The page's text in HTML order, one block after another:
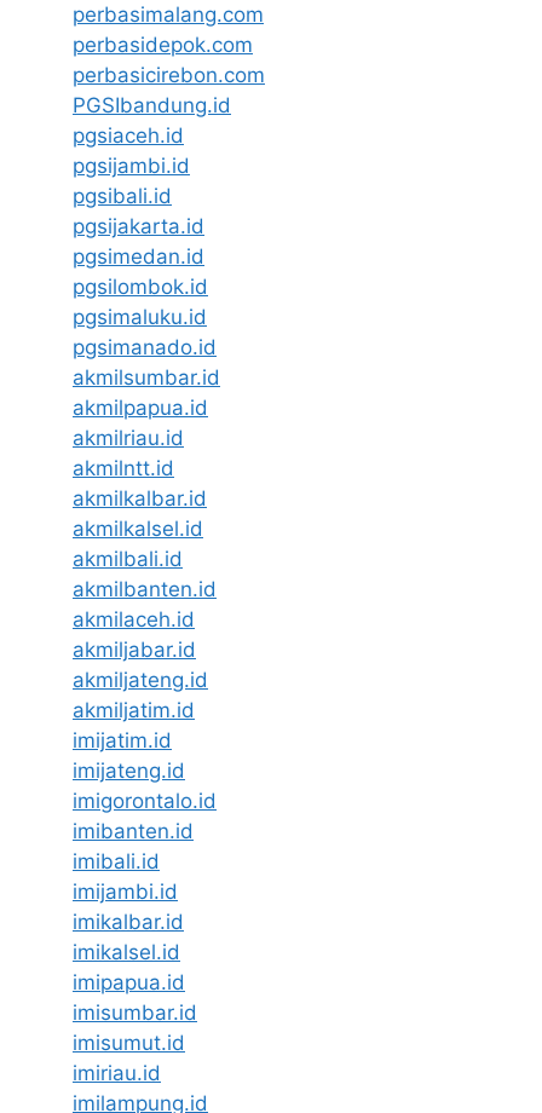
perbasimalang.com
perbasidepok.com
perbasicirebon.com
PGSIbandung.id
pgsiaceh.id
pgsijambi.id
pgsibali.id
pgsijakarta.id
pgsimedan.id
pgsilombok.id
pgsimaluku.id
pgsimanado.id
akmilsumbar.id
akmilpapua.id
akmilriau.id
akmilntt.id
akmilkalbar.id
akmilkalsel.id
akmilbali.id
akmilbanten.id
akmilaceh.id
akmiljabar.id
akmiljateng.id
akmiljatim.id
imijatim.id
imijateng.id
imigorontalo.id
imibanten.id
imibali.id
imijambi.id
imikalbar.id
imikalsel.id
imipapua.id
imisumbar.id
imisumut.id
imiriau.id
imilampung.id